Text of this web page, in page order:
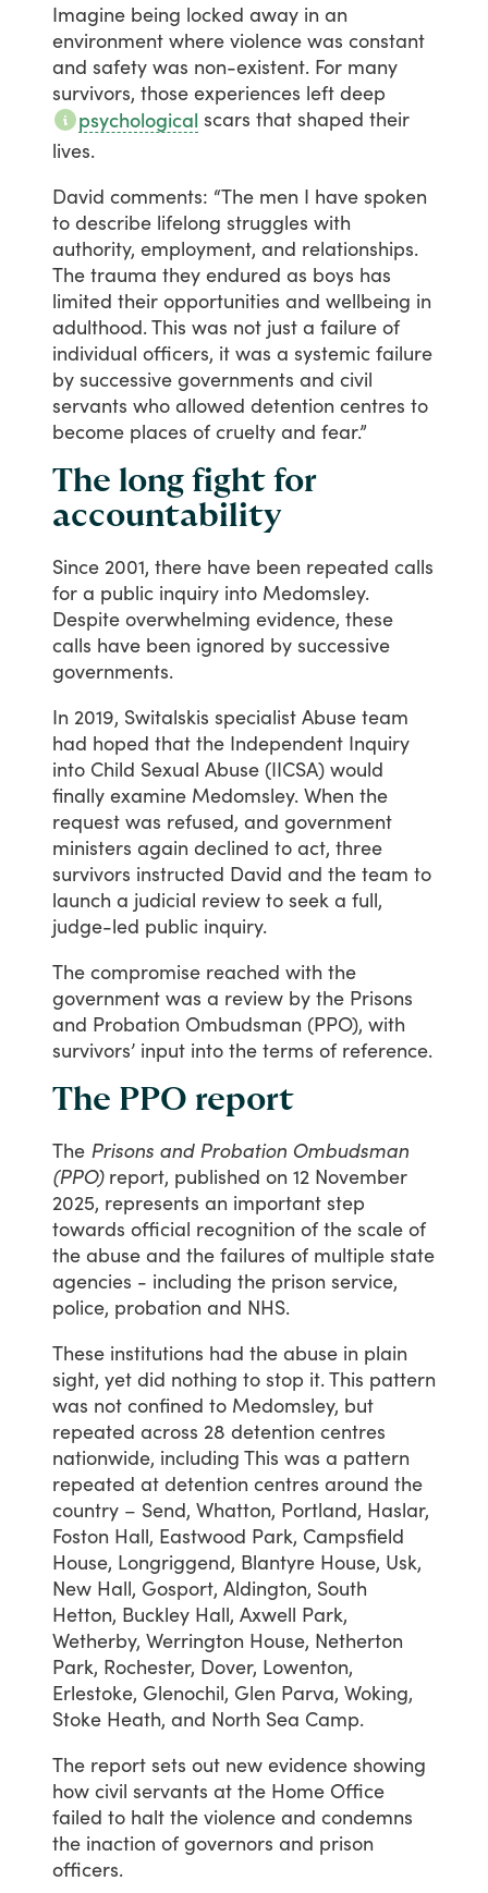
Imagine being locked away in an
environment where violence was constant
and safety was non-existent. For many
survivors, those experiences left deep
psychological scars that shaped their
lives.
David comments: “The men I have spoken
to describe lifelong struggles with
authority, employment, and relationships.
The trauma they endured as boys has
limited their opportunities and wellbeing in
adulthood.This was not just a failure of
individual officers, it was a systemic failure
by successive governments and civil
servants who allowed detention centres to
become places of cruelty and fear.”
The long fight for
accountability
Since 2001, there have been repeated calls
for a public inquiry into Medomsley.
Despite overwhelming evidence, these
calls have been ignored by successive
governments.
In 2019, Switalskis specialist Abuse team
had hoped that the Independent Inquiry
into Child Sexual Abuse (IICSA) would
finally examine Medomsley. When the
request was refused, and government
ministers again declined to act, three
survivors instructed David and the team to
launch a judicial review to seek a full,
judge-led public inquiry.
The compromise reached with the
government was a review by the Prisons
and Probation Ombudsman (PPO), with
survivors’ input into the terms of reference.
The PPO report
The Prisons and Probation Ombudsman
(PPO) report, published on 12 November
2025, represents an important step
towards official recognition of the scale of
the abuse and the failures of multiple state
agencies - including the prison service,
police, probation and NHS.
These institutions had the abuse in plain
sight, yet did nothing to stop it.This pattern
was not confined to Medomsley, but
repeated across 28 detention centres
nationwide, including This was a pattern
repeated at detention centres around the
country – Send, Whatton, Portland, Haslar,
Foston Hall, Eastwood Park, Campsfield
House, Longriggend, Blantyre House, Usk,
New Hall, Gosport, Aldington, South
Hetton, Buckley Hall, Axwell Park,
Wetherby, Werrington House, Netherton
Park, Rochester, Dover, Lowenton,
Erlestoke, Glenochil, Glen Parva, Woking,
Stoke Heath, and North Sea Camp.
The report sets out new evidence showing
how civil servants at the Home Office
failed to halt the violence and condemns
the inaction of governors and prison
officers.